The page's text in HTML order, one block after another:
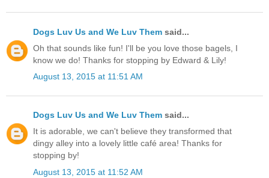
Dogs Luv Us and We Luv Them said...
Oh that sounds like fun! I'll be you love those bagels, I
know we do! Thanks for stopping by Edward & Lily!
August 13, 2015 at 11:51 AM
Dogs Luv Us and We Luv Them said...
It is adorable, we can't believe they transformed that
dingy alley into a lovely little café area! Thanks for
stopping by!
August 13, 2015 at 11:52 AM